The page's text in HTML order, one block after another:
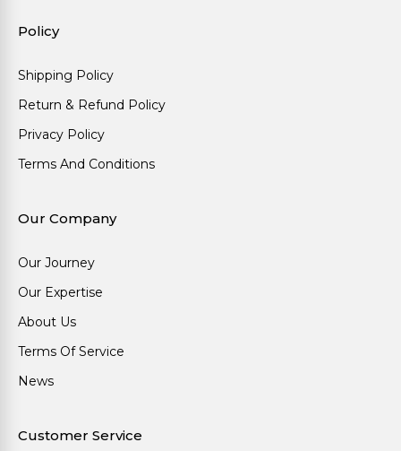
Policy
Shipping Policy
Return & Refund Policy
Privacy Policy
Terms And Conditions
Our Company
Our Journey
Our Expertise
About Us
Terms Of Service
News
Customer Service